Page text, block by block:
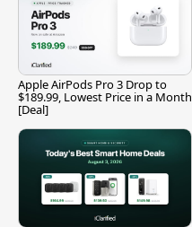
Apple AirPods Pro 3 Drop to
$189.99, Lowest Price in a Month
[Deal]